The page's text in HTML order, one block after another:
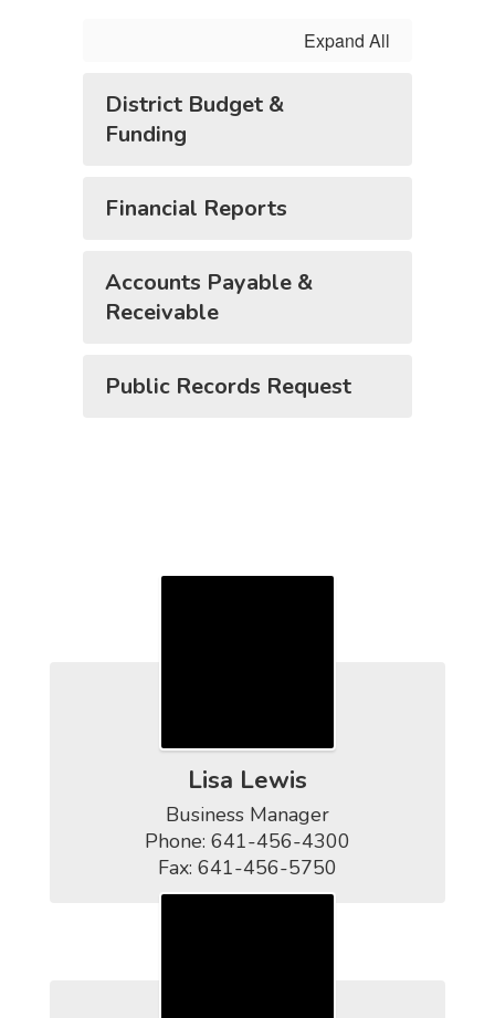
Expand All
District Budget &
Funding
Financial Reports
Accounts Payable &
Receivable
Public Records Request
Lisa Lewis
Business Manager
Phone: 641-456-4300
Fax: 641-456-5750